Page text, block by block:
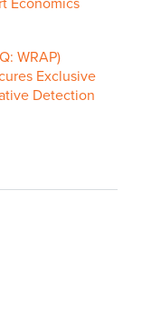
Economics
WRAP)
Exclusive
Detection